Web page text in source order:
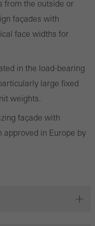
from the outside or
façades with
face widths for
in the load-bearing
large fixed
weights.
façade with
approved in Europe by
the average time spent
providers to display
for individual users.
party providers who